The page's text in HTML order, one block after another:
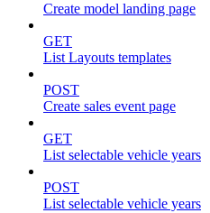
Create model landing page
GET
List Layouts templates
POST
Create sales event page
GET
List selectable vehicle years
POST
List selectable vehicle years